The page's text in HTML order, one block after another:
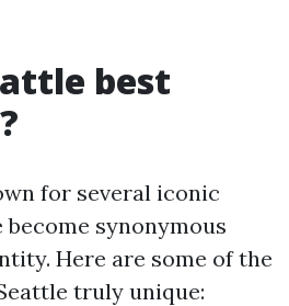
best
for several iconic
synonymous
Here are some of the
truly unique: